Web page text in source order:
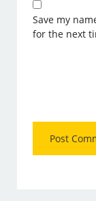
Save my
for the next